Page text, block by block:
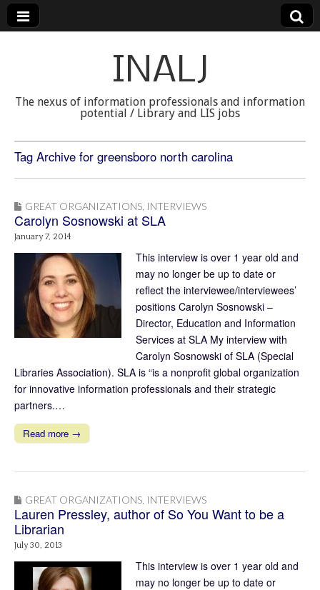
INALJ
The nexus of information professionals and information
potential / Library and LIS jobs
Tag Archive for greensboro north carolina
GREAT ORGANIZATIONS INTERVIEWS
Carolyn Sosnowski at SLA
January 7, 2014
This interview is over 1 year old and
may no longer be up to date or
reflect the interviewee/interviewees’
positions Carolyn Sosnowski –
Director, Education and Information
Services at SLA My interview with
Carolyn Sosnowski of SLA (Special
Libraries Association). SLA is “is a nonprofit global organization
for innovative information professionals and their strategic
partners.…
Read more →
GREAT ORGANIZATIONS INTERVIEWS
Lauren Pressley, author of So You Want to be a
Librarian
July 30, 2013
This interview is over 1 year old and
may no longer be up to date or